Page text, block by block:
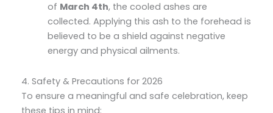
of March 4th, the cooled ashes are
collected. Applying this ash to the forehead is
believed to be a shield against negative
energy and physical ailments.
4. Safety & Precautions for 2026
To ensure a meaningful and safe celebration, keep
these tips in mind: